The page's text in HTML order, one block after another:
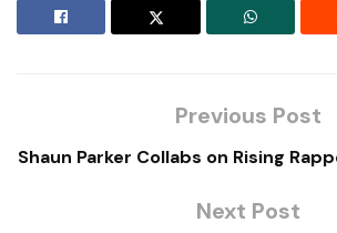
Previous Post
Shaun Parker Collabs on Rising
Next Post